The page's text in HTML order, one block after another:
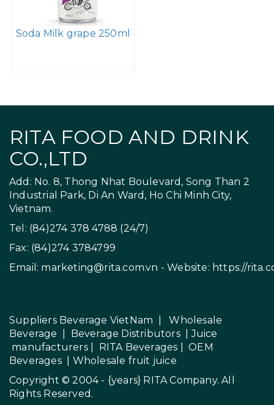
Soda Milk grape 250ml
RITA FOOD AND DRINK
CO.,LTD
Add: No. 8, Thong Nhat Boulevard, Song Than 2
Industrial Park, Di An Ward, Ho Chi Minh City,
Vietnam.
Tel: (84)274 378 4788 (24/7)
Fax: (84)274 3784799
Email: marketing@rita.com.vn - Website: https://
Suppliers Beverage VietNam |Wholesale
Beverage
Beverage Distributors |
Juice
manufacturers| RITA Beverages |OEM
Beverages| Wholesale fruit juice
Copyright © 2004 - {years} RITA Company. All
Rights Reserved.